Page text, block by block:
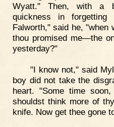
Wyatt." Then, with a
quickness in
Falworth," said he, "when
thou promised me—the
yesterday?"
"I know not," said
boy did not take the
heart. "Some time
shouldst think more of
knife. Now get thee gone